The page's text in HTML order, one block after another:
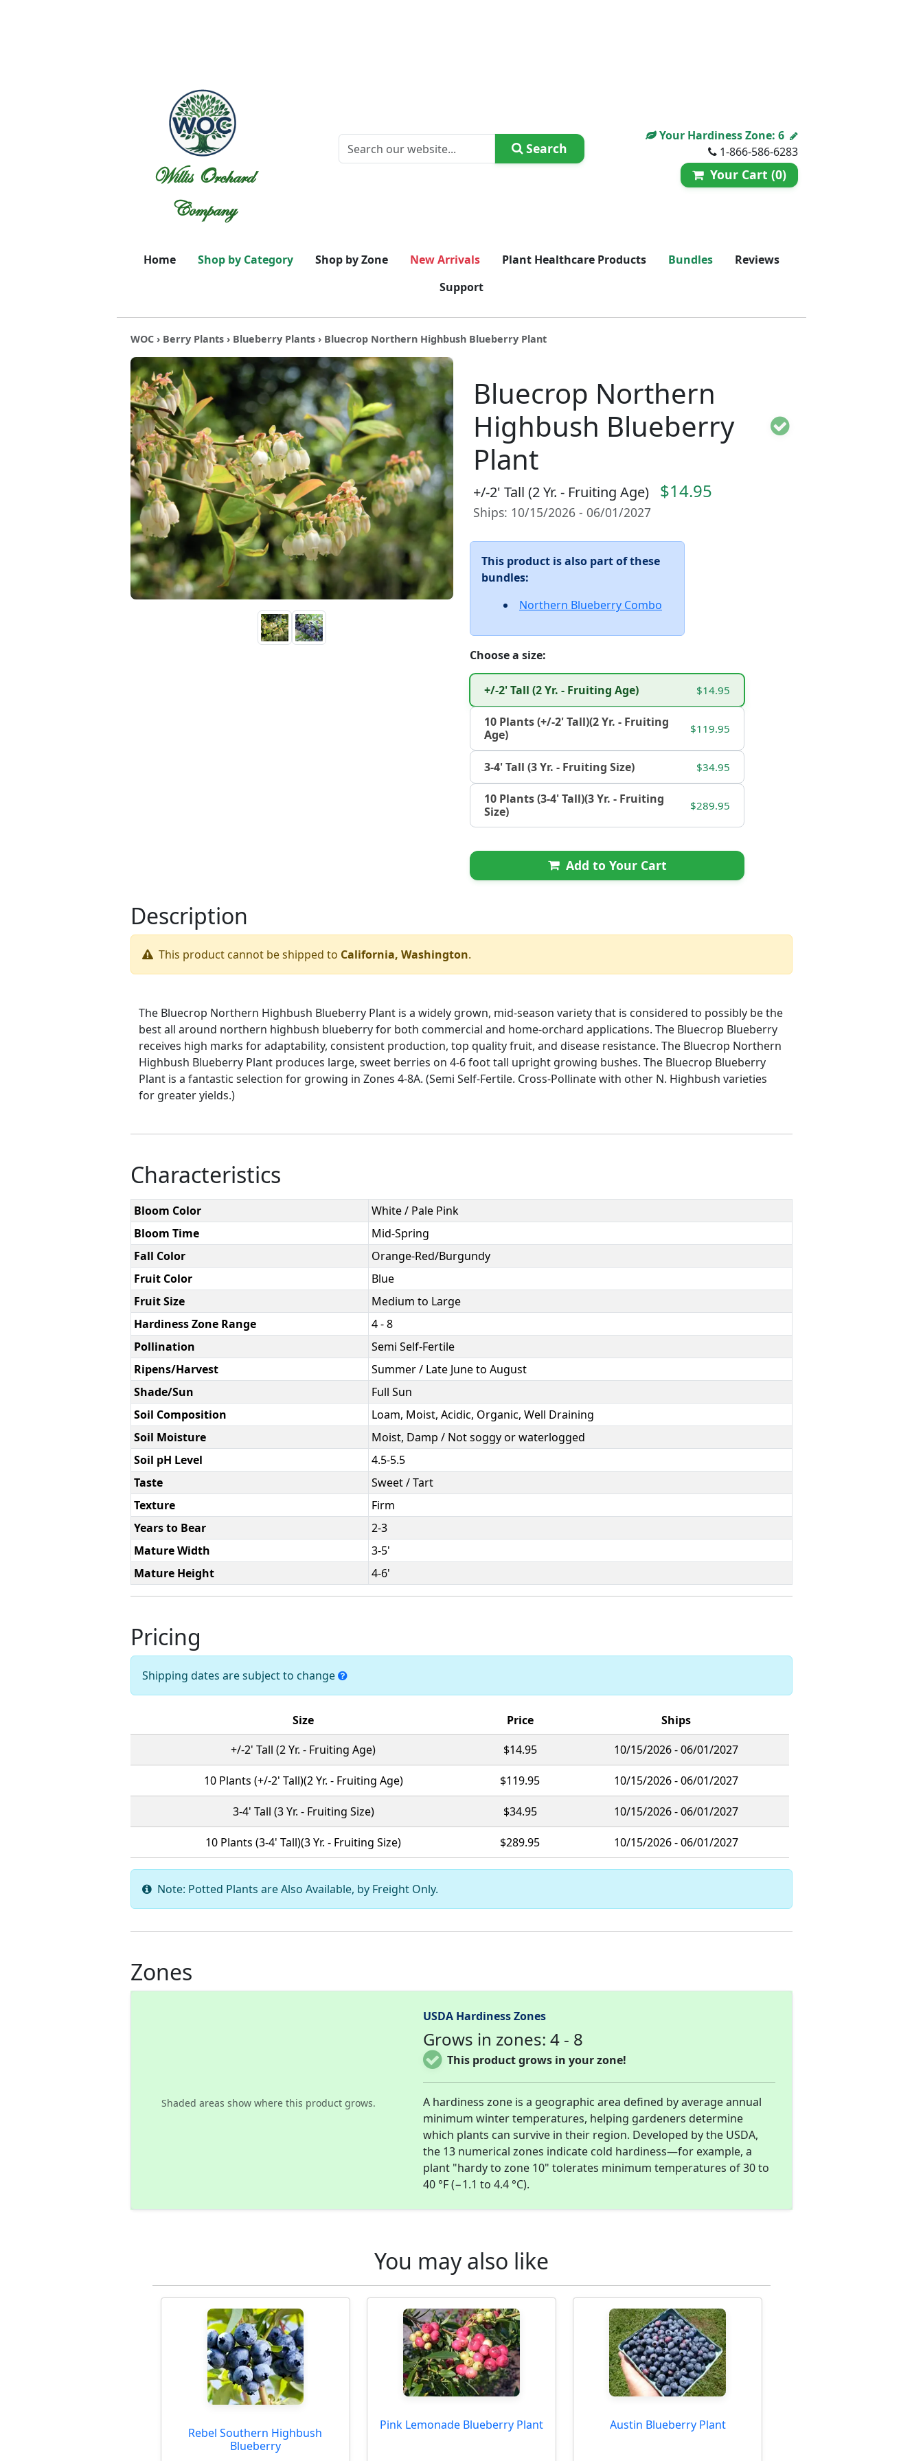
Willis Orchard
Company
Search
Your Hardiness Zone:6
1-866-586-6283
Your Cart (0)
Home Shop by Category Shop by Zone New Arrivals Plant Healthcare Products Bundles
Reviews
Support
WOC› Berry Plants› Blueberry Plants› Bluecrop Northern Highbush Blueberry Plant
Bluecrop Northern
Highbush Blueberry
Plant
+/-2' Tall (2 Yr. - Fruiting Age) $14.95
Ships: 10/15/2026 - 06/01/2027
This product is also part of these
bundles:
Northern Blueberry Combo
Choose a size:
+/-2' Tall (2 Yr. - Fruiting Age) $14.95
10 Plants (+/-2' Tall)(2 Yr. - Fruiting
Age)
$119.95
3-4' Tall (3 Yr. - Fruiting Size) $34.95
10 Plants (3-4' Tall)(3 Yr. - Fruiting
Size)
$289.95
Add to Your Cart
Description
This product cannot be shipped to California, Washington.
The Bluecrop Northern Highbush Blueberry Plant is a widely grown, mid-season variety that is considered to possibly be the
best all around northern highbush blueberry for both commercial and home-orchard applications. The Bluecrop Blueberry
receives high marks for adaptability, consistent production, top quality fruit, and disease resistance. The Bluecrop Northern
Highbush Blueberry Plant produces large, sweet berries on 4-6 foot tall upright growing bushes. The Bluecrop Blueberry
Plant is a fantastic selection for growing in Zones 4-8A. (Semi Self-Fertile. Cross-Pollinate with other N. Highbush varieties
for greater yields.)
Characteristics
Bloom Color
White / Pale Pink
Bloom Time
Mid-Spring
Fall Color
Orange-Red/Burgundy
Fruit Color
Blue
Fruit Size
Medium to Large
Hardiness Zone Range
4 - 8
Pollination
Semi Self-Fertile
Ripens/Harvest
Summer / Late June to August
Shade/Sun
Full Sun
Soil Composition
Loam, Moist, Acidic, Organic, Well Draining
Soil Moisture
Moist, Damp / Not soggy or waterlogged
Soil pH Level
4.5-5.5
Taste
Sweet / Tart
Texture
Firm
Years to Bear
2-3
Mature Width
3-5'
Mature Height
4-6'
Pricing
Shipping dates are subject to change
Size Price
Ships
+/-2' Tall (2 Yr. - Fruiting Age)
$14.95 10/15/2026 - 06/01/2027
10 Plants (+/-2' Tall)(2 Yr. - Fruiting Age) $119.95 10/15/2026 - 06/01/2027
3-4' Tall (3 Yr. - Fruiting Size) $34.95 10/15/2026 - 06/01/2027
10 Plants (3-4' Tall)(3 Yr. - Fruiting Size) $289.95 10/15/2026 - 06/01/2027
Note: Potted Plants are Also Available, by Freight Only.
Zones
Shaded areas show where this product grows.
USDA Hardiness Zones
Grows in zones: 4 - 8
This product grows in your zone!
A hardiness zone is a geographic area defined by average annual
minimum winter temperatures, helping gardeners determine
which plants can survive in their region. Developed by the USDA,
the 13 numerical zones indicate cold hardiness—for example, a
plant "hardy to zone 10" tolerates minimum temperatures of 30 to
40 °F (−1.1 to 4.4 °C).
You may also like
Rebel Southern Highbush
Blueberry
Pink Lemonade Blueberry Plant Austin Blueberry Plant